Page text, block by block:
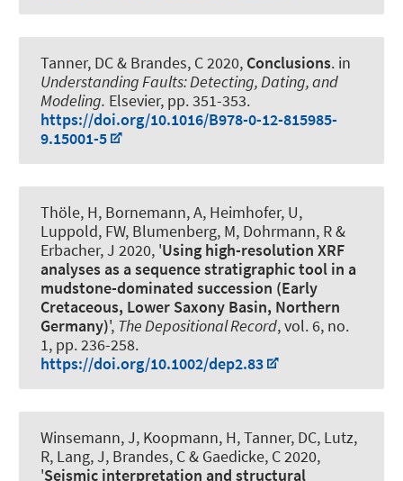
Tanner, DC& Brandes, C2020, Conclusions. in
Understanding Faults: Detecting, Dating, and
Modeling. Elsevier, pp. 351-353.
https://doi.org/10.1016/B978-0-12-815985-
9.15001-5
Thöle, H, Bornemann, A, Heimhofer, U,
Luppold, FW, Blumenberg, M, Dohrmann, R &
Erbacher, J 2020, 'Using high-resolution XRF
analyses as a sequence stratigraphic tool in a
mudstone-dominated succession (Early
Cretaceous, Lower Saxony Basin, Northern
Germany)', The Depositional Record, vol. 6, no.
1, pp. 236-258.
https://doi.org/10.1002/dep2.83
Winsemann, J, Koopmann, H, Tanner, DC, Lutz,
R, Lang, J, Brandes, C& Gaedicke, C 2020,
'Seismic interpretation and structural